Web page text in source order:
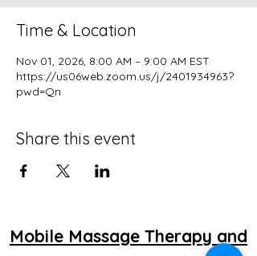
Time & Location
Nov 01, 2026, 8:00 AM – 9:00 AM EST
https://us06web.zoom.us/j/2401934963?
pwd=Qn
Share this event
Mobile Massage Therapy and